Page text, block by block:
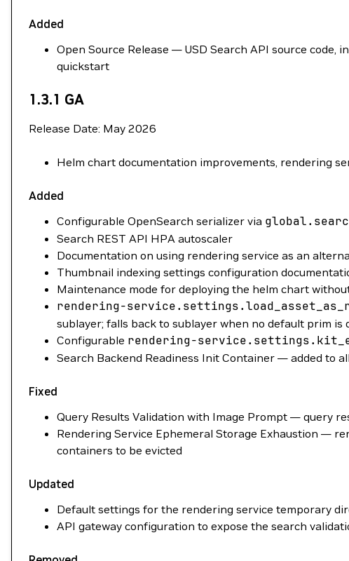
Added
Open Source Release — USD Search API source code,
quickstart
1.3.1 GA
Release Date: May 2026
Helm chart documentation improvements, rendering
Added
Configurable OpenSearch serializer via
Search REST API HPA autoscaler
Documentation on using rendering service as an
Thumbnail indexing settings configuration
Maintenance mode for deploying the helm chart
rendering-
sublayer; falls back to sublayer when no default prim
Configurable rendering-
Search Backend Readiness Init Container — added to
Fixed
Query Results Validation with Image Prompt — query
Rendering Service Ephemeral Storage Exhaustion —
containers to be evicted
Updated
Default settings for the rendering service temporary
API gateway configuration to expose the search